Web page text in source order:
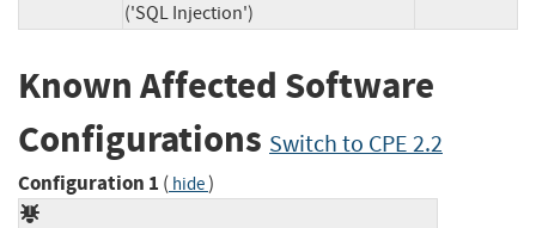
('SQL Injection')
Known Affected Software
Configurations Switch to CPE 2.2
Configuration 1 ( hide)